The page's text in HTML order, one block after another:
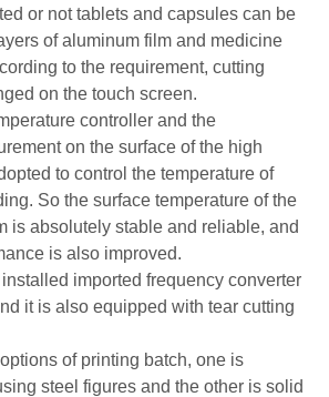
or not tablets and capsules can be
of aluminum film and medicine
to the requirement, cutting
on the touch screen.
controller and the
on the surface of the high
to control the temperature of
So the surface temperature of the
is absolutely stable and reliable, and
is also improved.
imported frequency converter
it is also equipped with tear cutting
of printing batch, one is
steel figures and the other is solid